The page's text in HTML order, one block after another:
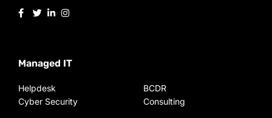
Managed IT
Helpdesk
Cyber Security
BCDR
Consulting